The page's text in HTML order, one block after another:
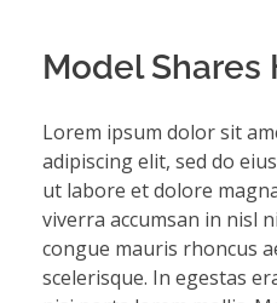
Model Shares
Lorem ipsum dolor sit
adipiscing elit, sed do
ut labore et dolore
viverra accumsan in nisl
congue mauris rhoncus
scelerisque. In egestas